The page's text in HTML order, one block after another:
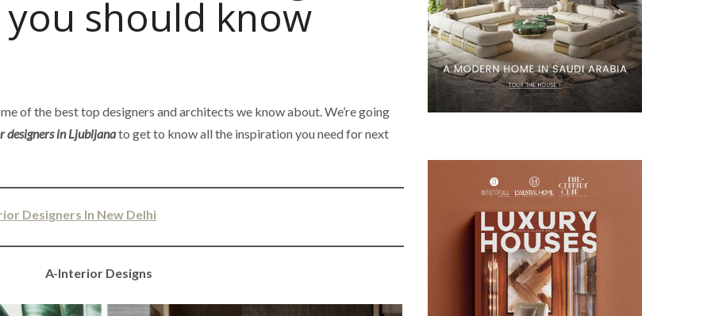
should know
of the best top designers and architects we know about. We’re going
designers in Ljubljanato get to know all the inspiration you need for next
Designers In New Delhi
A-Interior Designs